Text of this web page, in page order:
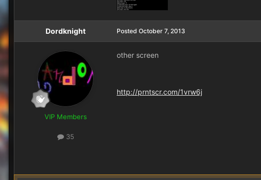
Dordknight
VIP Members
35
Posted October 7, 2013
other screen
http://prntscr.com/1vrw6j